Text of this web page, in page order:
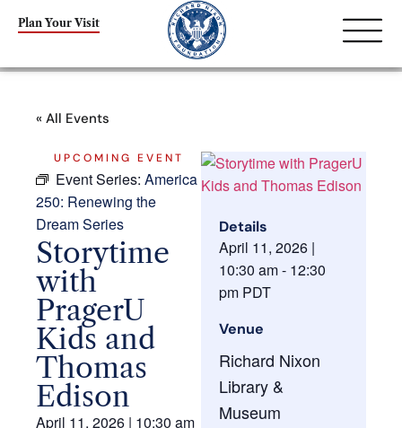
Plan Your Visit
« All Events
UPCOMING EVENT
Event Series: America
250: Renewing the
Dream Series
Storytime
with
PragerU
Kids and
Thomas
Edison
April 11, 2026 | 10:30 am
Details
April 11, 2026 |
10:30 am- 12:30
pm PDT
Venue
Richard Nixon
Library &
Museum